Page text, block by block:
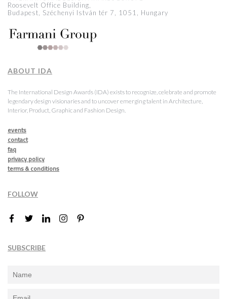
Roosevelt Office Building,
Budapest, Széchenyi István tér 7, 1051, Hungary
ABOUT IDA
The International Design Awards (IDA) exists to recognize, celebrate and promote
legendary design visionaries and to uncover emerging talent in Architecture,
Interior, Product, Graphic and Fashion Design.
events
contact
faq
privacy policy
terms & conditions
FOLLOW
SUBSCRIBE